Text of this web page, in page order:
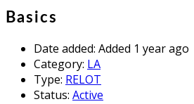
Basics
Date added: Added 1 year ago
Category: LA
Type: RELOT
Status: Active